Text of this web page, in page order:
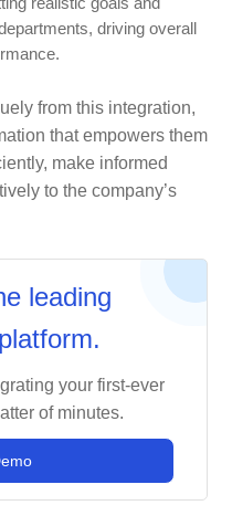
realistic goals and
driving overall
from this integration,
that empowers them
make informed
to the company’s
leading
your first-ever
of minutes.